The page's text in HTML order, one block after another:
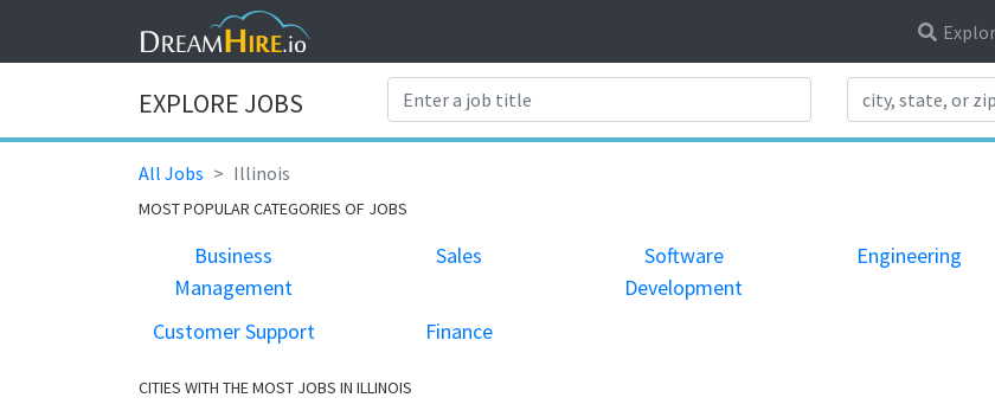
EXPLORE JOBS
All Jobs Illinois
MOST POPULAR CATEGORIES OF JOBS
Business
Management
Sales
Software
Development
Engineering
Customer Support Finance
CITIES WITH THE MOST JOBS IN ILLINOIS